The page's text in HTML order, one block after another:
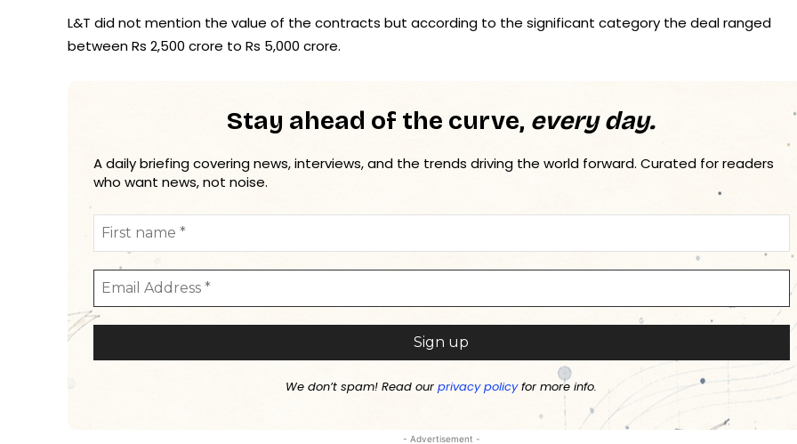
L&T did not mention the value of the contracts but according to the significant category the deal ranged
between Rs 2,500 crore to Rs 5,000 crore.
Stay ahead of the curve, every day.
A daily briefing covering news, interviews, and the trends driving the world forward. Curated for readers
who want news, not noise.
We don’t spam! Read ourprivacy policyfor more info.
- Advertisement -